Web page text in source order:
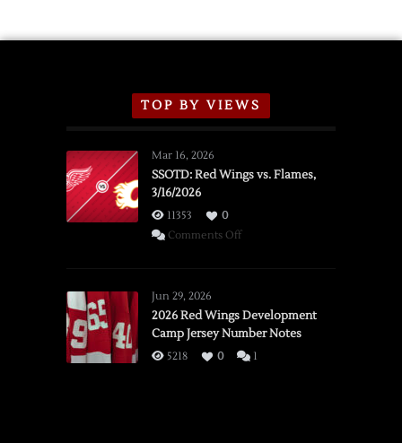
TOP BY VIEWS
Mar 16, 2026
SSOTD: Red Wings vs. Flames,
3/16/2026
11353
0
Comments Offon
vs.
Flames,
3/16/2026
Jun 29, 2026
2026 Red Wings Development
Camp Jersey Number Notes
5218 0 1